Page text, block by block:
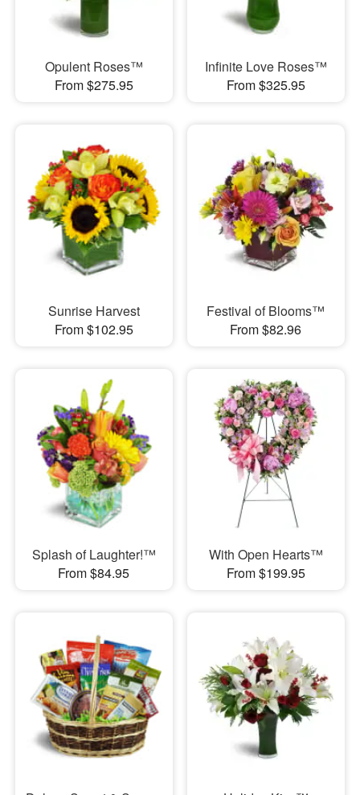
Opulent Roses™
From $275.95
Infinite Love Roses™
From $325.95
Sunrise Harvest
From $102.95
Festival of Blooms™
From $82.96
Splash of Laughter!™
From $84.95
With Open Hearts™
From $199.95